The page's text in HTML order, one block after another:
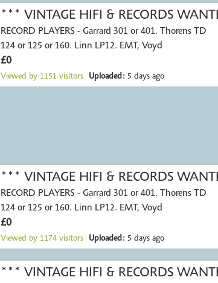
*** VINTAGE HIFI & RECORDS
RECORD PLAYERS - Garrard 301 or 401. Thorens TD
124 or 125 or 160. Linn LP12. EMT, Voyd
£0
Viewed by 1151 visitors Uploaded: 5 days ago
*** VINTAGE HIFI & RECORDS
RECORD PLAYERS - Garrard 301 or 401. Thorens TD
124 or 125 or 160. Linn LP12. EMT, Voyd
£0
Viewed by 1174 visitors Uploaded: 5 days ago
*** VINTAGE HIFI & RECORDS